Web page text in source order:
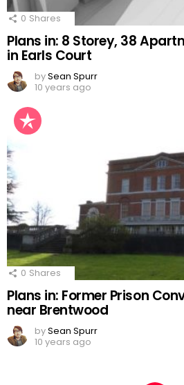
0 Shares
Plans in: 8 Storey, 38
in Earls Court
bySean Spurr
10 years ago
0 Shares
Plans in: Former Prison
near Brentwood
bySean Spurr
10 years ago